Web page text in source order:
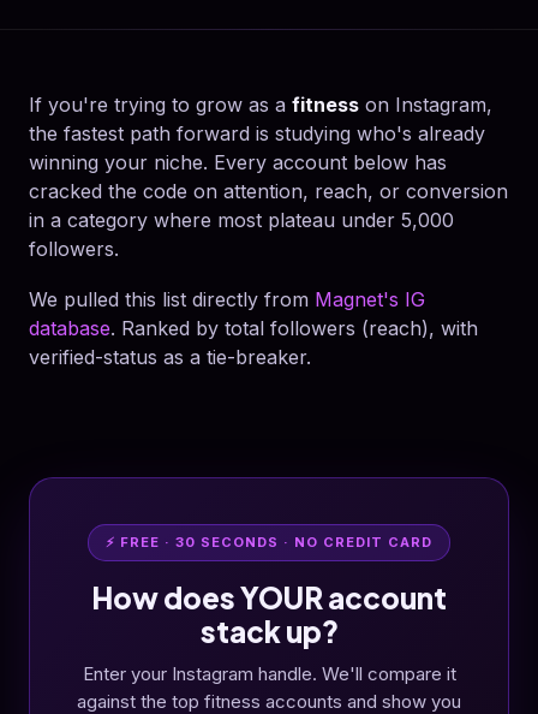
If you're trying to grow as a fitness on Instagram,
the fastest path forward is studying who's already
winning your niche. Every account below has
cracked the code on attention, reach, or conversion
in a category where most plateau under 5,000
followers.
We pulled this list directly from Magnet's IG
database. Ranked by total followers (reach), with
verified-status as a tie-breaker.
⚡ FREE · 30 SECONDS · NO CREDIT CARD
How does YOUR account
stack up?
Enter your Instagram handle. We'll compare it
against the top fitness accounts and show you